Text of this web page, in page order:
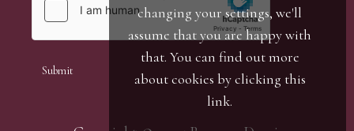
changing your settings, we'll
assume that you are happy with
that. You can find out more
about cookies by clicking this
link.